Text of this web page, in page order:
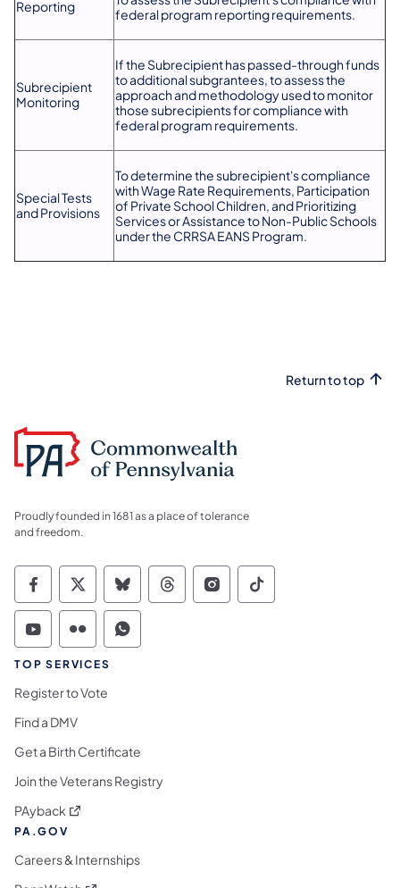
Reporting
federal program reporting requirements.
Subrecipient
Monitoring
If the Subrecipient has passed-through funds
to additional subgrantees, to assess the
approach and methodology used to monitor
those subrecipients for compliance with
federal program requirements.
Special Tests
and Provisions
To determine the subrecipient's compliance
with Wage Rate Requirements, Participation
of Private School Children, and Prioritizing
Services or Assistance to Non-Public Schools
under the CRRSA EANS Program.
Return to top
Proudly founded in 1681 as a place of tolerance
and freedom.
Commonwealth of Pennsylvania Social
Commonwealth of Pennsylvania
Commonwealth of Pennsylvania
Commonwealth of
Commonwealth of
Commonwealth
Commonwealth of Pennsylvania Social
Commonwealth of Pennsylvania
Commonwealth of Pennsylvania
TOP SERVICES
Register to Vote
Find a DMV
Get a Birth Certificate
Join the Veterans Registry
PAyback (opens in a new tab)
PA.GOV
Careers & Internships